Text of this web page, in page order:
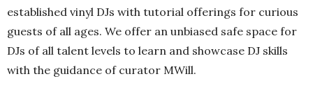
established vinyl DJs with tutorial offerings for curious
guests of all ages. We offer an unbiased safe space for
DJs of all talent levels to learn and showcase DJ skills
with the guidance of curator MWill.